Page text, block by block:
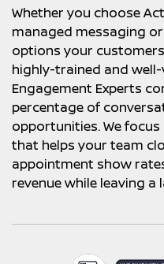
Whether you choose
managed messaging
options your
highly-trained and
Engagement Experts
percentage of
opportunities. We
that helps your team
appointment show
revenue while leaving